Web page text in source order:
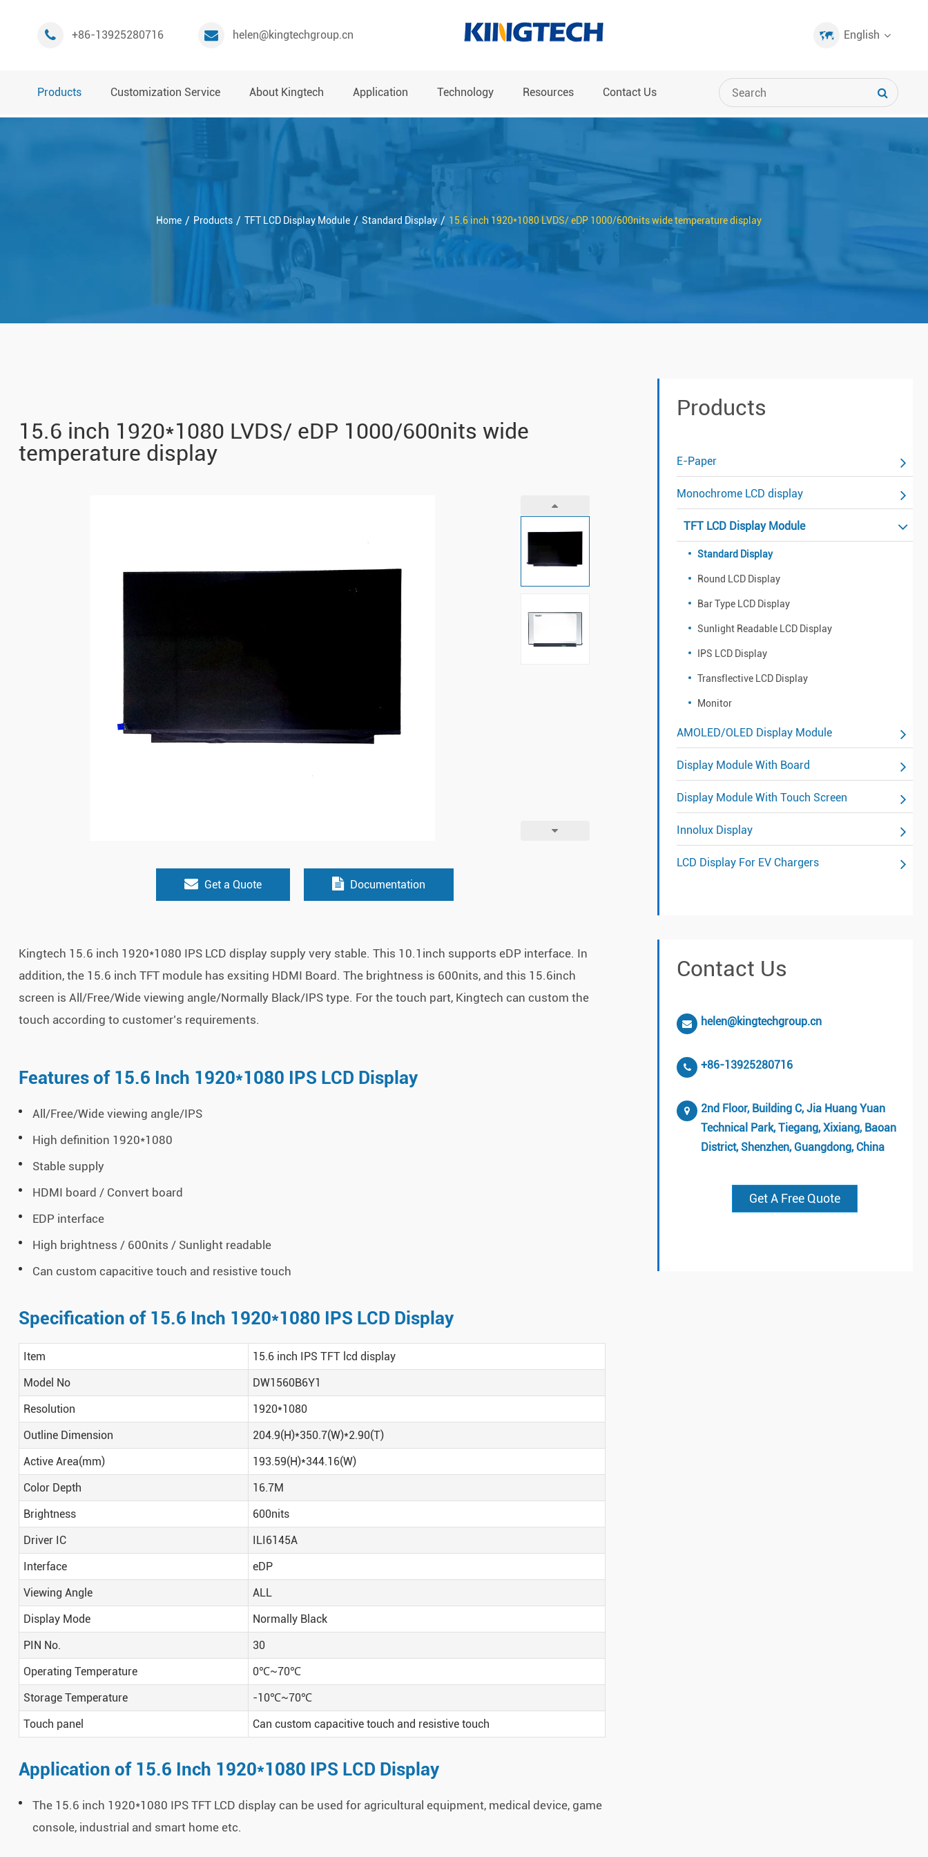
+86-13925280716 helen@kingtechgroup.cn English
Products Customization Service About Kingtech Application Technology Resources Contact Us
Home Products TFT LCD Display Module Standard Display 15.6 inch 1920*1080 LVDS/ eDP 1000/600nits wide temperature display
Products
E-Paper
Monochrome LCD display
TFT LCD Display Module
Standard Display
Round LCD Display
Bar Type LCD Display
Sunlight Readable LCD Display
IPS LCD Display
Transflective LCD Display
Monitor
AMOLED/OLED Display Module
Display Module With Board
Display Module With Touch Screen
Innolux Display
LCD Display For EV Chargers
Contact Us
helen@kingtechgroup.cn
+86-13925280716
2nd Floor, Building C, Jia Huang Yuan
Technical Park, Tiegang, Xixiang, Baoan
District, Shenzhen, Guangdong, China
Get A Free Quote
15.6 inch 1920*1080 LVDS/ eDP 1000/600nits wide
temperature display
Get a Quote Documentation
Kingtech 15.6 inch 1920*1080 IPS LCD display supply very stable. This 10.1inch supports eDP interface. In
addition, the 15.6 inch TFT module has exsiting HDMI Board. The brightness is 600nits, and this 15.6inch
screen is All/Free/Wide viewing angle/Normally Black/IPS type. For the touch part, Kingtech can custom the
touch according to customer’s requirements.
Features of 15.6 Inch 1920*1080 IPS LCD Display
All/Free/Wide viewing angle/IPS
High definition 1920*1080
Stable supply
HDMI board / Convert board
EDP interface
High brightness / 600nits / Sunlight readable
Can custom capacitive touch and resistive touch
Specification of 15.6 Inch 1920*1080 IPS LCD Display
Item
15.6 inch IPS TFT lcd display
Model No
DW1560B6Y1
Resolution
1920*1080
Outline Dimension
204.9(H)*350.7(W)*2.90(T)
Active Area(mm)
193.59(H)*344.16(W)
Color Depth
16.7M
Brightness
600nits
Driver IC
ILI6145A
Interface
eDP
Viewing Angle
ALL
Display Mode
Normally Black
PIN No.
30
Operating Temperature
0℃~70℃
Storage Temperature
-10℃~70℃
Touch panel
Can custom capacitive touch and resistive touch
Application of 15.6 Inch 1920*1080 IPS LCD Display
The 15.6 inch 1920*1080 IPS TFT LCD display can be used for agricultural equipment, medical device, game
console, industrial and smart home etc.